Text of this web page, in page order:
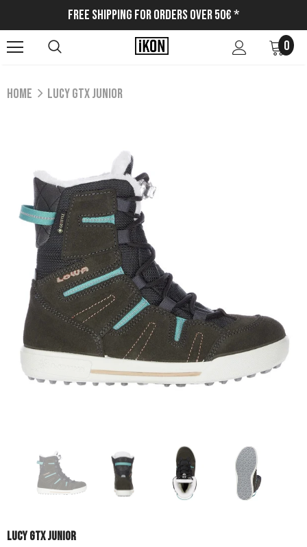
Free Shipping for Orders Over 50€ *
0
Home LUCY GTX JUNIOR
LUCY GTX JUNIOR